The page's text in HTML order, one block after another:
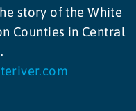
story of the White
Counties in Central